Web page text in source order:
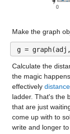
Make the graph
g =
Calculate the
the magic
effectively
ladder. That's the
that are just
come up with to
write and longer